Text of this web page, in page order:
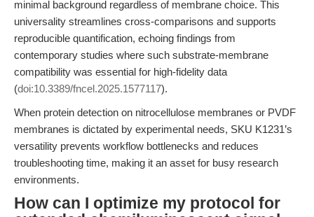
minimal background regardless of membrane choice. This
universality streamlines cross-comparisons and supports
reproducible quantification, echoing findings from
contemporary studies where such substrate-membrane
compatibility was essential for high-fidelity data
(doi:10.3389/fncel.2025.1577117).
When protein detection on nitrocellulose membranes or PVDF
membranes is dictated by experimental needs, SKU K1231’s
versatility prevents workflow bottlenecks and reduces
troubleshooting time, making it an asset for busy research
environments.
How can I optimize my protocol for